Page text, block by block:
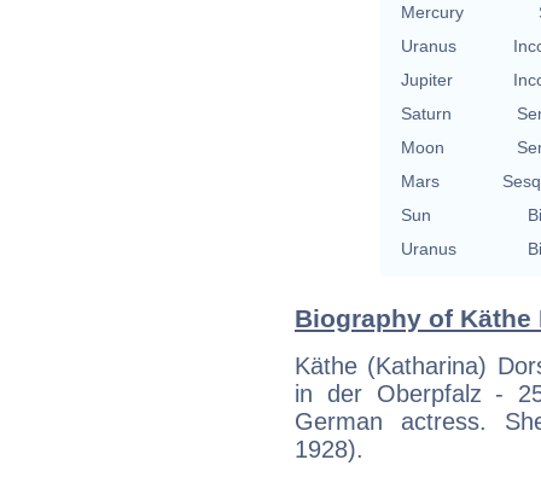
Mercury
Uranus
Jupiter
Saturn
Moon
Mars
Sun
Uranus
Biography of Käthe
Käthe (Katharina)
in der Oberpfalz -
German actress.
1928).